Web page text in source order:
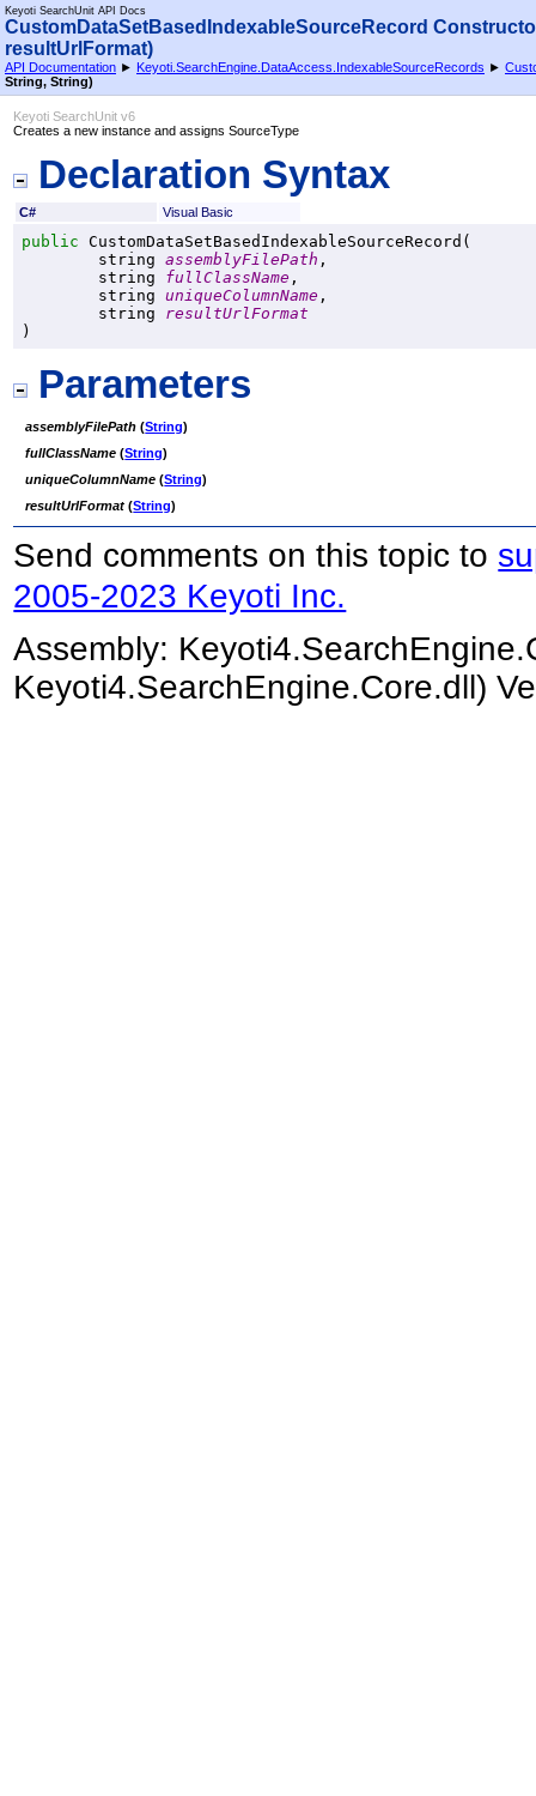
Keyoti SearchUnit API Docs
CustomDataSetBasedIndexableSourceRecord
resultUrlFormat)
API Documentation ► Keyoti.SearchEngine.DataAccess.IndexableSourceRecords ►
String, String)
Keyoti SearchUnit v6
Creates a new instance and assigns SourceType
Declaration Syntax
C# Visual Basic
public CustomDataSetBasedIndexableSourceRecord (
string
assemblyFilePath ,
string
fullClassName ,
string
uniqueColumnName ,
string
resultUrlFormat
)
Parameters
assemblyFilePath (String)
fullClassName (String)
uniqueColumnName (String)
resultUrlFormat (String)
Send comments on this topic to
2005-2023 Keyoti Inc.
Assembly:
Keyoti4.SearchEngine.Core.dll)